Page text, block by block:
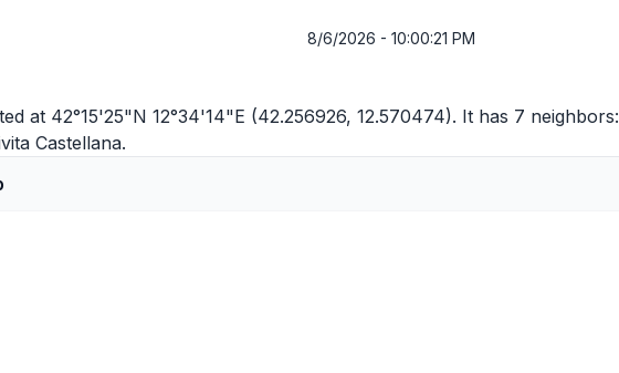
8/6/2026 - 10:00:21 PM
at 42°15'25"N 12°34'14"E (42.256926, 12.570474). It has 7 neighbors:
Castellana.